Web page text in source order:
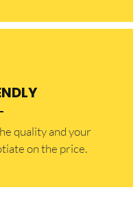
quality and your
on the price.